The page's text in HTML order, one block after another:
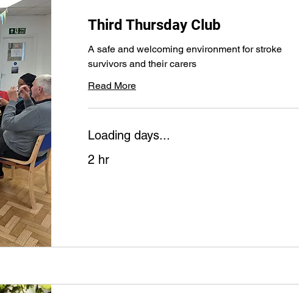
Third Thursday Club
A safe and welcoming environment for stroke
survivors and their carers
Read More
Loading days...
2 hr